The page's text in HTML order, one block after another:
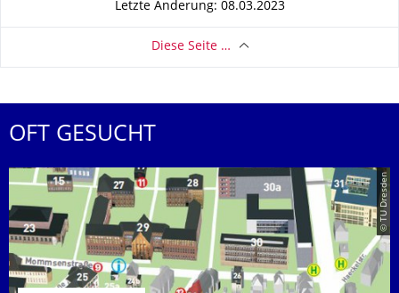
Letzte Änderung: 08.03.2023
Diese Seite …
OFT GESUCHT
© TU Dresden